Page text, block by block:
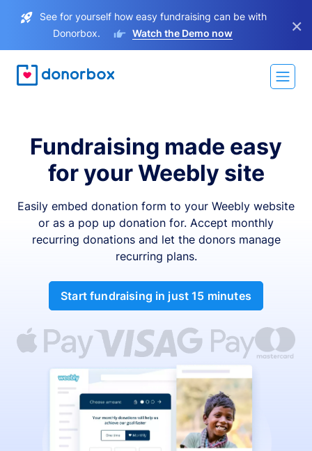
See for yourself how easy fundraising can be with
Donorbox.
Watch the Demo now ×
Fundraising made easy
for your Weebly site
Easily embed donation form to your Weebly website
or as a pop up donation for. Accept monthly
recurring donations and let the donors manage
recurring plans.
Start fundraising in just 15 minutes